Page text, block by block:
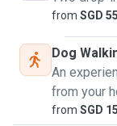
happy to share
Oakley is a little
Looking forward
from SGD 55
Dog
An
from your
from SGD 15